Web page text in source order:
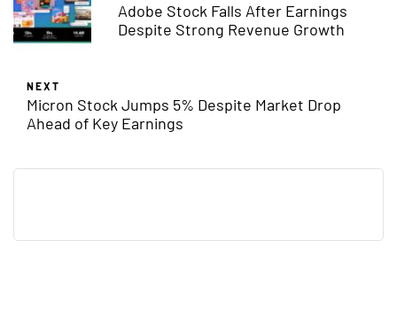
Adobe Stock Falls After Earnings
Despite Strong Revenue Growth
NEXT
Micron Stock Jumps 5% Despite Market Drop
Ahead of Key Earnings